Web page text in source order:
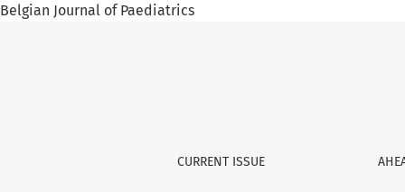
Belgian Journal of Paediatrics
CURRENT ISSUE